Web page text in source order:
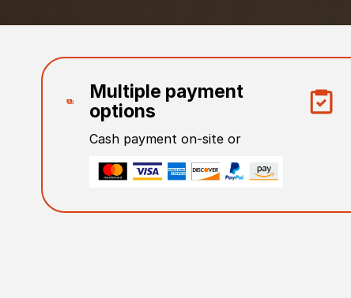
Multiple payment
options
Cash payment on-site or